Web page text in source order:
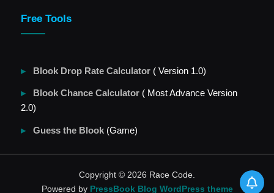
Free Tools
Blook Drop Rate Calculator ( Version 1.0)
Blook Chance Calculator ( Most Advance Version
2.0)
Guess the Blook (Game)
Copyright © 2026 Race Code.
Powered by PressBook Blog WordPress theme